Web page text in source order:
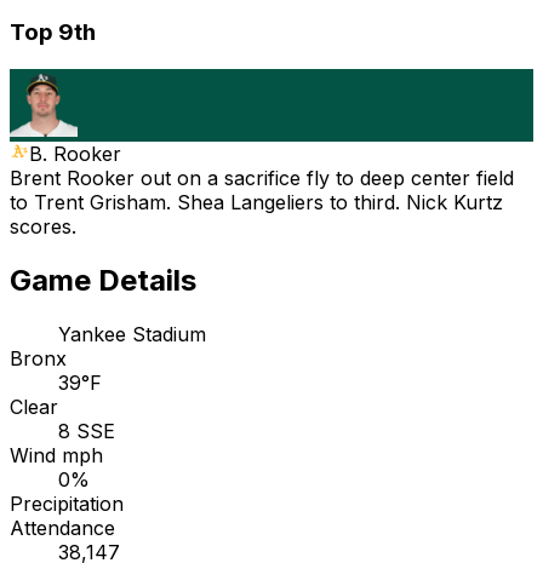
Top 9th
B. Rooker
Brent Rooker out on a sacrifice fly to deep center field
to Trent Grisham. Shea Langeliers to third. Nick Kurtz
scores.
Game Details
Yankee Stadium
Bronx
39°F
Clear
8 SSE
Wind mph
0%
Precipitation
Attendance
38,147